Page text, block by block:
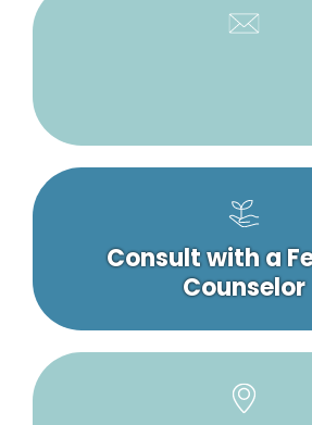
Consult with a
Counselor